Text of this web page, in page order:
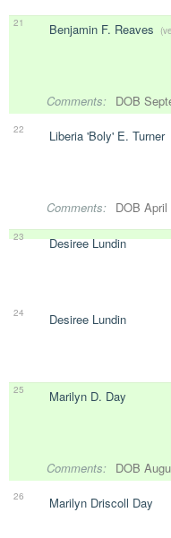
21 Benjamin F. Reaves
Comments: DOB
22 Liberia 'Boly' E. Turner
Comments: DOB
23 Desiree Lundin
24 Desiree Lundin
25 Marilyn D. Day
Comments: DOB
26 Marilyn Driscoll Day